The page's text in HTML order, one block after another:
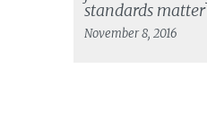
standards matter
November 8, 2016